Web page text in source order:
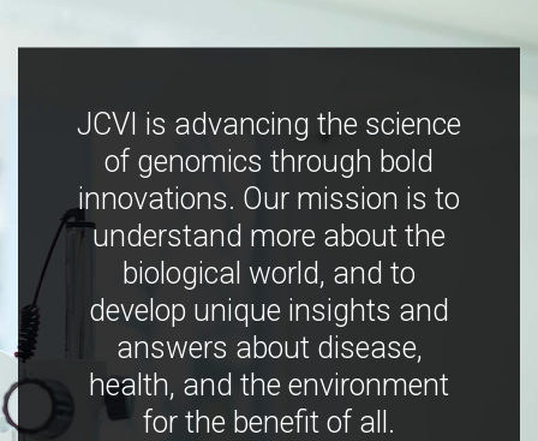
JCVI is advancing the science
of genomics through bold
innovations. Our mission is to
understand more about the
biological world, and to
develop unique insights and
answers about disease,
health, and the environment
for the benefit of all.